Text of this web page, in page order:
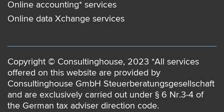
Online accounting* services
Online data Xchange services
Copyright © Consultinghouse, 2023 *All services
offered on this website are provided by
Consultinghouse GmbH Steuerberatungsgesellschaft
and are exclusively carried out under § 6 Nr.3-4 of
the German tax adviser direction code.